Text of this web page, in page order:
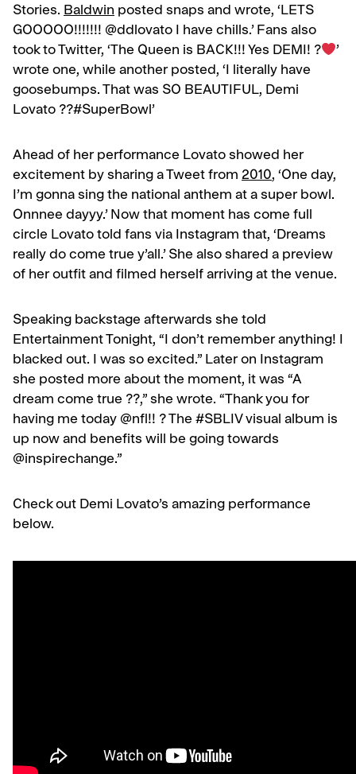
Stories. Baldwin posted snaps and wrote, ‘LETS
GOOOOO!!!!!!! @ddlovato I have chills.’ Fans also
took to Twitter, ‘The Queen is BACK!!! Yes DEMI! ?
’
wrote one, while another posted, ‘I literally have
goosebumps. That was SO BEAUTIFUL, Demi
Lovato ??#SuperBowl’
Ahead of her performance Lovato showed her
excitement by sharing a Tweet from 2010, ‘One day,
I’m gonna sing the national anthem at a super bowl.
Onnnee dayyy.’ Now that moment has come full
circle Lovato told fans via Instagram that, ‘Dreams
really do come true y’all.’ She also shared a preview
of her outfit and filmed herself arriving at the venue.
Speaking backstage afterwards she told
Entertainment Tonight, “I don’t remember anything! I
blacked out. I was so excited.” Later on Instagram
she posted more about the moment, it was “A
dream come true ??,” she wrote. “Thank you for
having me today @nfl!! ? The #SBLIV visual album is
up now and benefits will be going towards
@inspirechange.”
Check out Demi Lovato’s amazing performance
below.